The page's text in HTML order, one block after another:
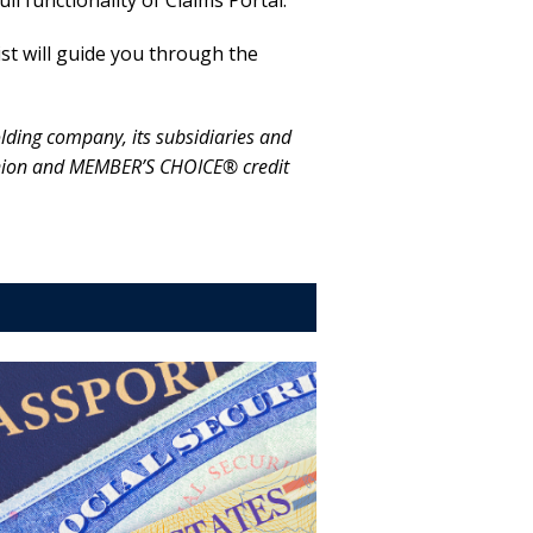
will guide you through the
company, its subsidiaries and
and MEMBER’S CHOICE® credit